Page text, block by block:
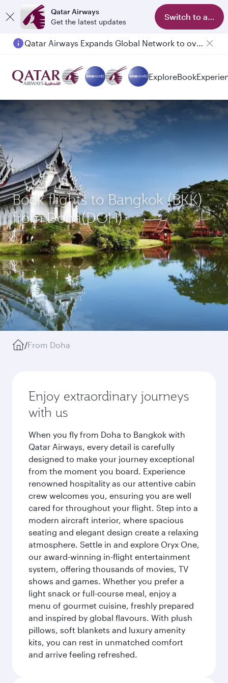
Qatar Airways
Get the latest updates
Switch to app
Qatar Airways Expands Global Network to over 160 Destinations
Passengers flying between Doha and Auckland on QR914 and QR915
ExploreBook
Book flights to Bangkok (BKK)
from Doha(DOH)
/From Doha
Enjoy extraordinary journeys
with us
When you fly from Doha to Bangkok with
Qatar Airways, every detail is carefully
designed to make your journey exceptional
from the moment you board. Experience
renowned hospitality as our attentive cabin
crew welcomes you, ensuring you are well
cared for throughout your flight. Step into a
modern aircraft interior, where spacious
seating and elegant design create a relaxing
atmosphere. Settle in and explore Oryx One,
our award-winning in-flight entertainment
system, offering thousands of movies, TV
shows and games. Whether you prefer a
light snack or full-course meal, enjoy a
menu of gourmet cuisine, freshly prepared
and inspired by global flavours. With plush
pillows, soft blankets and luxury amenity
kits, you can rest in unmatched comfort
and arrive feeling refreshed.